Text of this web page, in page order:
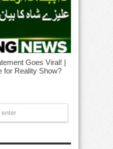
Goes Viral! |
for Reality Show?